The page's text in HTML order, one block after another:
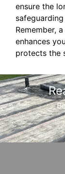
ensure the
Remember,
enhances
protects the